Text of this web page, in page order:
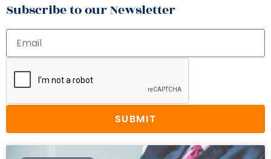
Subscribe to our Newsletter
SUBMIT